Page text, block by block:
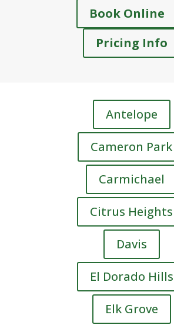
Book Online
Pricing Info
Antelope
Cameron Park
Carmichael
Citrus Heights
Davis
El Dorado Hills
Elk Grove